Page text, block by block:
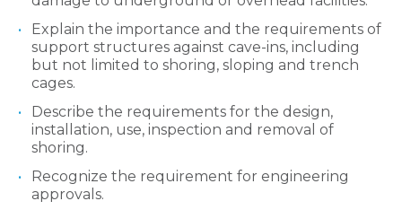
Explain the importance and the requirements of
support structures against cave-ins, including
but not limited to shoring, sloping and trench
cages.
Describe the requirements for the design,
installation, use, inspection and removal of
shoring.
Recognize the requirement for engineering
approvals.